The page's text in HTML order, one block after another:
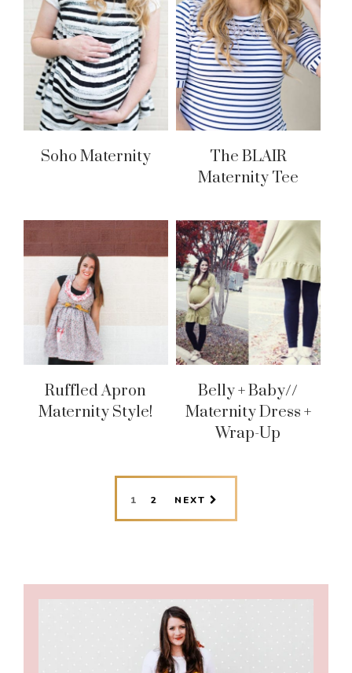
Soho Maternity
The BLAIR
Maternity Tee
Ruffled Apron
Maternity Style!
Belly + Baby//
Maternity Dress +
Wrap-Up
PAGE
1 PAGE
2 NEXT